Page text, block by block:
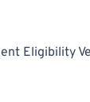
Eligibility